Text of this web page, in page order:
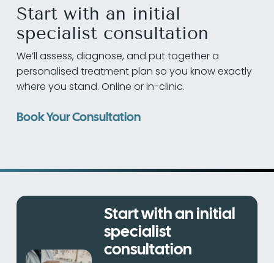
Start with an initial
specialist consultation
We’ll assess, diagnose, and put together a
personalised treatment plan so you know exactly
where you stand. Online or in-clinic.
Book Your Consultation
Start with an initial
specialist
consultation